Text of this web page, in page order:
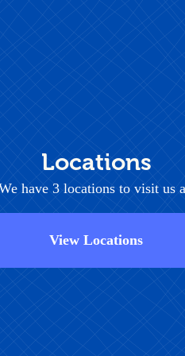
Locations
have 3 locations to visit us
View Locations